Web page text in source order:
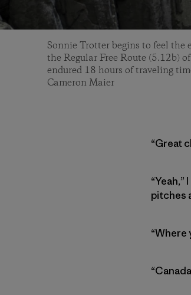
Sonnie Trotter begins to feel the
the Regular Free Route (5.12b)
endured 18 hours of traveling
Cameron Maier
“Great
pitches
“Where